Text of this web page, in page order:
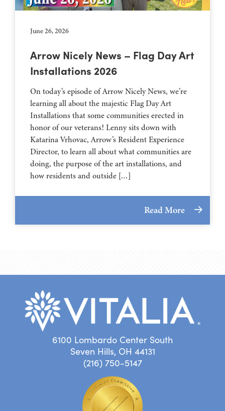
June 26, 2026
Arrow Nicely News – Flag Day Art
Installations 2026
On today’s episode of Arrow Nicely News, we’re
learning all about the majestic Flag Day Art
Installations that some communities erected in
honor of our veterans! Lenny sits down with
Katarina Vrhovac, Arrow’s Resident Experience
Director, to learn all about what communities are
doing, the purpose of the art installations, and
how residents and outside […]
Read More
6100 Lombardo Center South
Seven Hills, OH 44131
(216) 750-5147